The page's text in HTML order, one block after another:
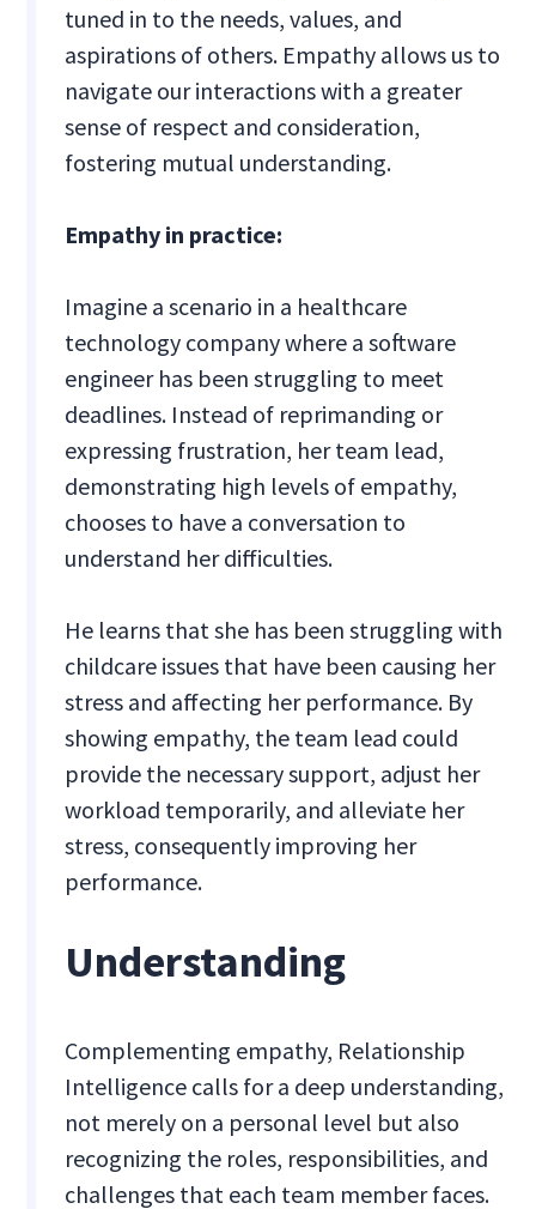
tuned in to the needs, values, and
aspirations of others. Empathy allows us to
navigate our interactions with a greater
sense of respect and consideration,
fostering mutual understanding.
Empathy in practice:
Imagine a scenario in a healthcare
technology company where a software
engineer has been struggling to meet
deadlines. Instead of reprimanding or
expressing frustration, her team lead,
demonstrating high levels of empathy,
chooses to have a conversation to
understand her difficulties.
He learns that she has been struggling with
childcare issues that have been causing her
stress and affecting her performance. By
showing empathy, the team lead could
provide the necessary support, adjust her
workload temporarily, and alleviate her
stress, consequently improving her
performance.
Understanding
Complementing empathy, Relationship
Intelligence calls for a deep understanding,
not merely on a personal level but also
recognizing the roles, responsibilities, and
challenges that each team member faces.